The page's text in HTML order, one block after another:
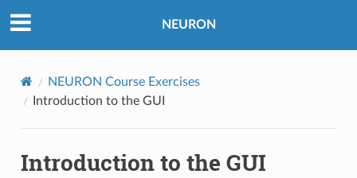
NEURON
NEURON Course Exercises
Introduction to the GUI
Introduction to the GUI